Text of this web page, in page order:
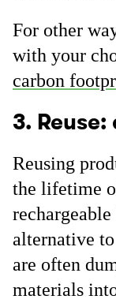
For other
with your
carbon
3.
Reusing
the lifetime
alternative
are often
materials